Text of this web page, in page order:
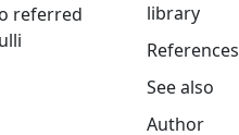
referred
library
References
See also
Author